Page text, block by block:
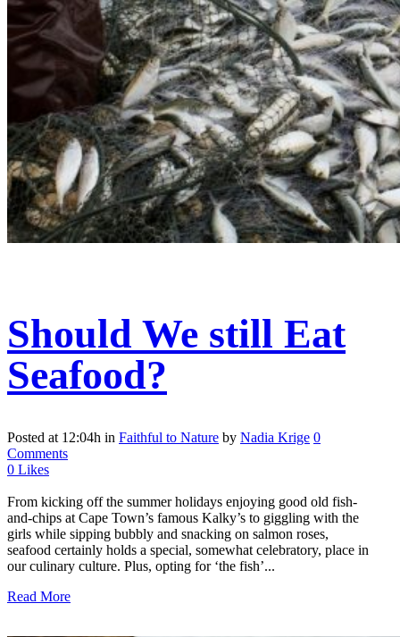
Should We still Eat
Seafood?
Posted at 12:04h in Faithful to Nature by Nadia Krige 0
Comments
0 Likes
From kicking off the summer holidays enjoying good old fish-
and-chips at Cape Town’s famous Kalky’s to giggling with the
girls while sipping bubbly and snacking on salmon roses,
seafood certainly holds a special, somewhat celebratory, place in
our culinary culture. Plus, opting for ‘the fish’...
Read More